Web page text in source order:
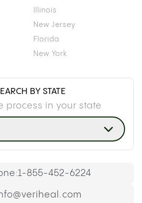
Illinois
New Jersey
Florida
New York
BY STATE
process in your state
1-855-452-6224